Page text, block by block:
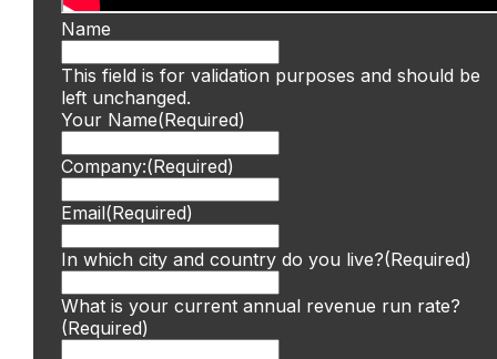
Name
This field is for validation purposes and should be
left unchanged.
Your Name(Required)
Company:(Required)
Email(Required)
In which city and country do you live?(Required)
What is your current annual revenue run rate?
(Required)